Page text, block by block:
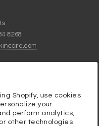
Shopify, use cookies
your
perform analytics,
other technologies
8268
to 5pm
Base